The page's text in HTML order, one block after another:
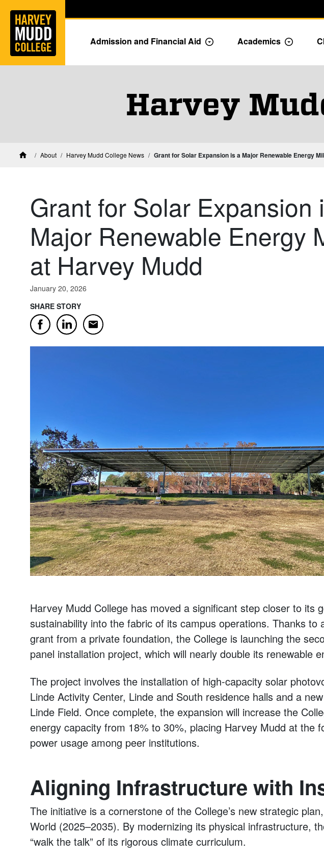
Skip to main content
Admission and Financial Aid Toggle Admission dropdown
Academics Toggle
Harvey
HomeAbout Harvey Mudd College News Grant for Solar Expansion is a Major Renewable Energy
Grant for Solar Expansion
Major Renewable Energy
at Harvey Mudd
January 20, 2026
SHARE STORY
FacebookLinkedIn
Email
Harvey Mudd College has moved a significant step closer to its
sustainability into the fabric of its campus operations. Thanks to
grant from a private foundation, the College is launching the
panel installation project, which will nearly double its renewable
The project involves the installation of high-capacity solar
Linde Activity Center, Linde and South residence halls and a
Linde Field. Once complete, the expansion will increase the
energy capacity from 18% to 30%, placing Harvey Mudd at the
power usage among peer institutions.
Aligning Infrastructure with
The initiative is a cornerstone of the College’s new strategic
World (2025–2035). By modernizing its physical infrastructure,
“walk the talk” of its rigorous climate curriculum.